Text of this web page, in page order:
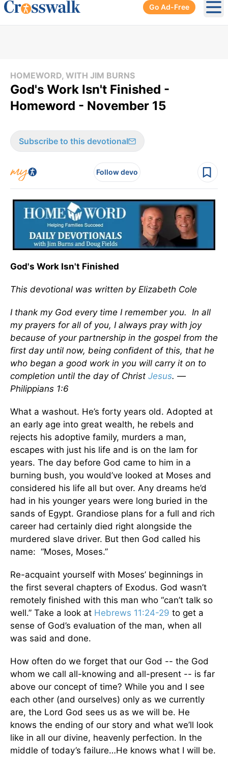
Go Ad-Free
HOMEWORD, WITH JIM BURNS
God's Work Isn't Finished -
Homeword - November 15
Subscribe to this devotional
Follow devo
God's Work Isn't Finished
This devotional was written by Elizabeth Cole
I thank my God every time I remember you. In all
my prayers for all of you, I always pray with joy
because of your partnership in the gospel from the
first day until now, being confident of this, that he
who began a good work in you will carry it on to
completion until the day of Christ Jesus. —
Philippians 1:6
What a washout. He’s forty years old. Adopted at
an early age into great wealth, he rebels and
rejects his adoptive family, murders a man,
escapes with just his life and is on the lam for
years. The day before God came to him in a
burning bush, you would’ve looked at Moses and
considered his life all but over. Any dreams he’d
had in his younger years were long buried in the
sands of Egypt. Grandiose plans for a full and rich
career had certainly died right alongside the
murdered slave driver. But then God called his
name: “Moses, Moses.”
Re-acquaint yourself with Moses’ beginnings in
the first several chapters of Exodus. God wasn’t
remotely finished with this man who “can’t talk so
well.” Take a look at Hebrews 11:24-29 to get a
sense of God’s evaluation of the man, when all
was said and done.
How often do we forget that our God -- the God
whom we call all-knowing and all-present -- is far
above our concept of time? While you and I see
each other (and ourselves) only as we currently
are, the Lord God sees us as we will be. He
knows the ending of our story and what we’ll look
like in all our divine, heavenly perfection. In the
middle of today’s failure…He knows what I will be.